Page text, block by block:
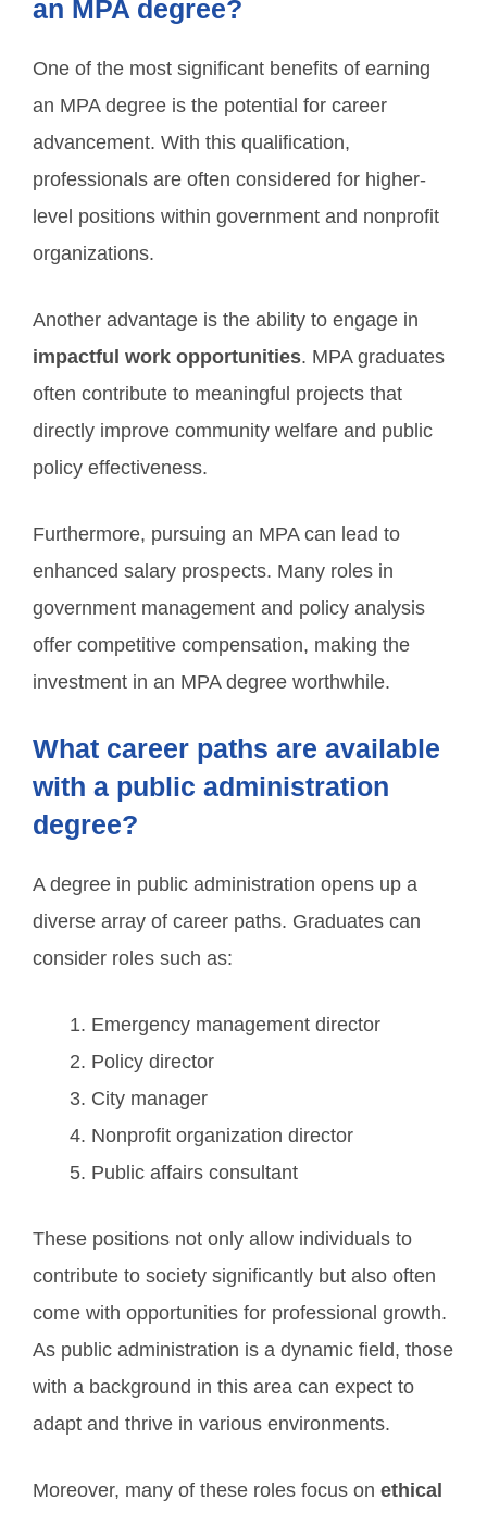
an MPA degree?
One of the most significant benefits of earning
an MPA degree is the potential for career
advancement. With this qualification,
professionals are often considered for higher-
level positions within government and nonprofit
organizations.
Another advantage is the ability to engage in
impactful work opportunities. MPA graduates
often contribute to meaningful projects that
directly improve community welfare and public
policy effectiveness.
Furthermore, pursuing an MPA can lead to
enhanced salary prospects. Many roles in
government management and policy analysis
offer competitive compensation, making the
investment in an MPA degree worthwhile.
What career paths are available
with a public administration
degree?
A degree in public administration opens up a
diverse array of career paths. Graduates can
consider roles such as:
Emergency management director
Policy director
City manager
Nonprofit organization director
Public affairs consultant
These positions not only allow individuals to
contribute to society significantly but also often
come with opportunities for professional growth.
As public administration is a dynamic field, those
with a background in this area can expect to
adapt and thrive in various environments.
Moreover, many of these roles focus on ethical